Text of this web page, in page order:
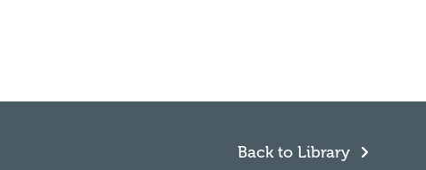
Back to Library